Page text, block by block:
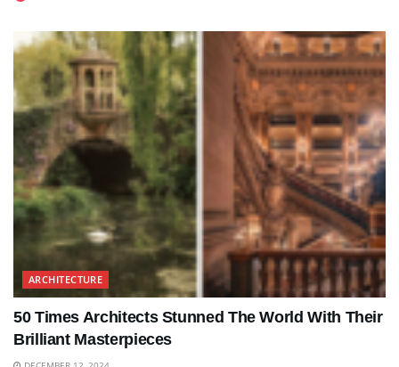
ARCHITECTURE
50 Times Architects Stunned The World With Their
Brilliant Masterpieces